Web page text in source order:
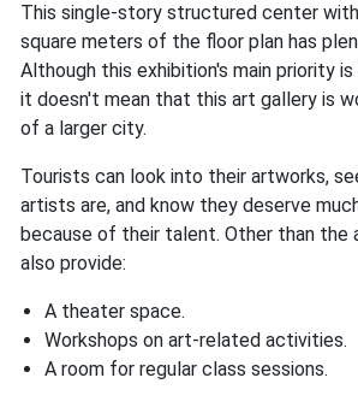
This single-story structured center
square meters of the floor plan has
Although this exhibition's main priority
it doesn't mean that this art gallery is
of a larger city.
Tourists can look into their artworks,
artists are, and know they deserve
because of their talent. Other than the
also provide:
A theater space.
Workshops on art-related activities.
A room for regular class sessions.